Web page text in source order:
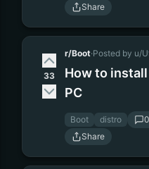
Share
33
r/Boot·Posted by u/
How to install
PC
Boot distro
Share